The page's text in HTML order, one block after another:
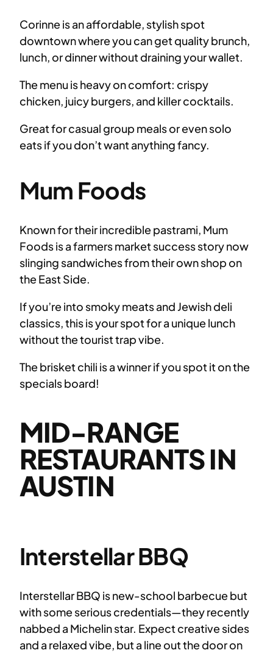
Corinne is an affordable, stylish spot
downtown where you can get quality brunch,
lunch, or dinner without draining your wallet.
The menu is heavy on comfort: crispy
chicken, juicy burgers, and killer cocktails.
Great for casual group meals or even solo
eats if you don’t want anything fancy.
Mum Foods
Known for their incredible pastrami, Mum
Foods is a farmers market success story now
slinging sandwiches from their own shop on
the East Side.
If you’re into smoky meats and Jewish deli
classics, this is your spot for a unique lunch
without the tourist trap vibe.
The brisket chili is a winner if you spot it on the
specials board!
MID-RANGE
RESTAURANTS IN
AUSTIN
Interstellar BBQ
Interstellar BBQ is new-school barbecue but
with some serious credentials—they recently
nabbed a Michelin star. Expect creative sides
and a relaxed vibe, but a line out the door on